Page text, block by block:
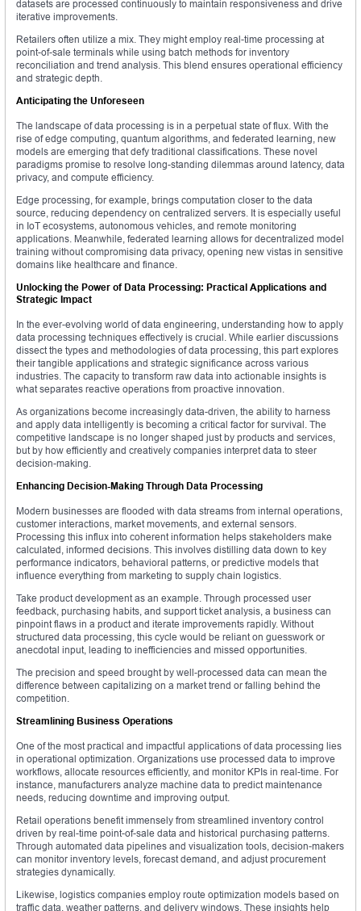
datasets are processed continuously to maintain responsiveness and drive
iterative improvements.
Retailers often utilize a mix. They might employ real-time processing at
point-of-sale terminals while using batch methods for inventory
reconciliation and trend analysis. This blend ensures operational efficiency
and strategic depth.
Anticipating the Unforeseen
The landscape of data processing is in a perpetual state of flux. With the
rise of edge computing, quantum algorithms, and federated learning, new
models are emerging that defy traditional classifications. These novel
paradigms promise to resolve long-standing dilemmas around latency, data
privacy, and compute efficiency.
Edge processing, for example, brings computation closer to the data
source, reducing dependency on centralized servers. It is especially useful
in IoT ecosystems, autonomous vehicles, and remote monitoring
applications. Meanwhile, federated learning allows for decentralized model
training without compromising data privacy, opening new vistas in sensitive
domains like healthcare and finance.
Unlocking the Power of Data Processing: Practical Applications and
Strategic Impact
In the ever-evolving world of data engineering, understanding how to apply
data processing techniques effectively is crucial. While earlier discussions
dissect the types and methodologies of data processing, this part explores
their tangible applications and strategic significance across various
industries. The capacity to transform raw data into actionable insights is
what separates reactive operations from proactive innovation.
As organizations become increasingly data-driven, the ability to harness
and apply data intelligently is becoming a critical factor for survival. The
competitive landscape is no longer shaped just by products and services,
but by how efficiently and creatively companies interpret data to steer
decision-making.
Enhancing Decision-Making Through Data Processing
Modern businesses are flooded with data streams from internal operations,
customer interactions, market movements, and external sensors.
Processing this influx into coherent information helps stakeholders make
calculated, informed decisions. This involves distilling data down to key
performance indicators, behavioral patterns, or predictive models that
influence everything from marketing to supply chain logistics.
Take product development as an example. Through processed user
feedback, purchasing habits, and support ticket analysis, a business can
pinpoint flaws in a product and iterate improvements rapidly. Without
structured data processing, this cycle would be reliant on guesswork or
anecdotal input, leading to inefficiencies and missed opportunities.
The precision and speed brought by well-processed data can mean the
difference between capitalizing on a market trend or falling behind the
competition.
Streamlining Business Operations
One of the most practical and impactful applications of data processing lies
in operational optimization. Organizations use processed data to improve
workflows, allocate resources efficiently, and monitor KPIs in real-time. For
instance, manufacturers analyze machine data to predict maintenance
needs, reducing downtime and improving output.
Retail operations benefit immensely from streamlined inventory control
driven by real-time point-of-sale data and historical purchasing patterns.
Through automated data pipelines and visualization tools, decision-makers
can monitor inventory levels, forecast demand, and adjust procurement
strategies dynamically.
Likewise, logistics companies employ route optimization models based on
traffic data, weather patterns, and delivery windows. These insights help